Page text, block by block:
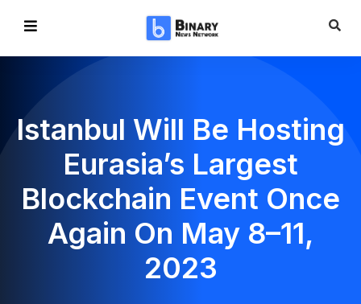
Istanbul Will Be Hosting
Eurasia’s Largest
Blockchain Event Once
Again On May 8–11,
2023